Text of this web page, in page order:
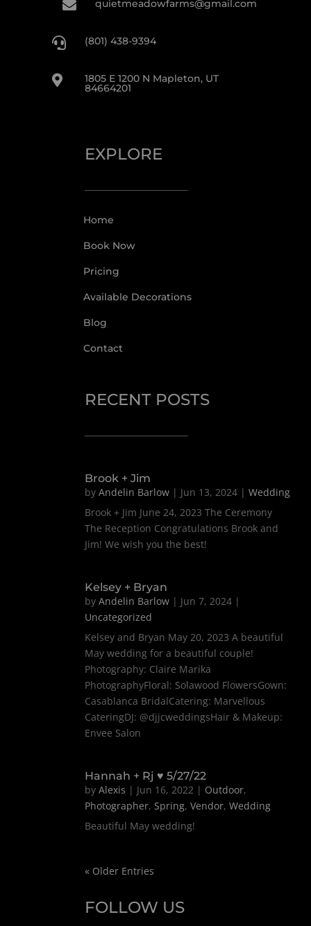
 quietmeadowfarms@gmail.com
 (801) 438-9394
 1805 E 1200 N Mapleton, UT
84664201
EXPLORE
Home
Book Now
Pricing
Available Decorations
Blog
Contact
RECENT POSTS
Brook + Jim
by Andelin Barlow| Jun 13, 2024| Wedding
Brook + Jim June 24, 2023 The Ceremony
The Reception Congratulations Brook and
Jim! We wish you the best!
Kelsey + Bryan
by Andelin Barlow| Jun 7, 2024|
Uncategorized
Kelsey and Bryan May 20, 2023 A beautiful
May wedding for a beautiful couple!
Photography: Claire Marika
PhotographyFloral: Solawood FlowersGown:
Casablanca BridalCatering: Marvellous
CateringDJ: @djjcweddingsHair & Makeup:
Envee Salon
Hannah + Rj ♥ 5/27/22
by Alexis | Jun 16, 2022 | Outdoor,
Photographer, Spring, Vendor, Wedding
Beautiful May wedding!
« Older Entries
FOLLOW US